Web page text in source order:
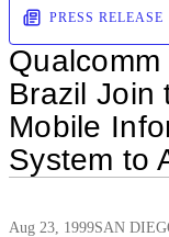
PRESS RELEASE
Brazil Join
Mobile
System to
Aug 23, 1999SAN